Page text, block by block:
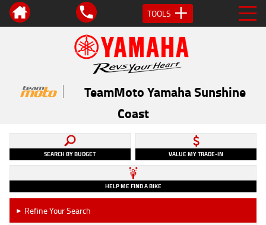
TOOLS
TeamMoto Yamaha Sunshine
Coast
SEARCH BY BUDGET VALUE MY TRADE-IN
HELP ME FIND A BIKE
► Refine Your Search